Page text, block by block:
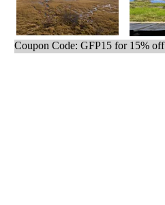
Coupon Code: GFP15 for 15% off